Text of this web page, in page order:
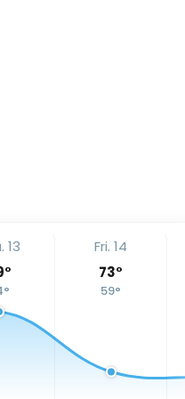
13
°
°
Fri. 14
73°
59°